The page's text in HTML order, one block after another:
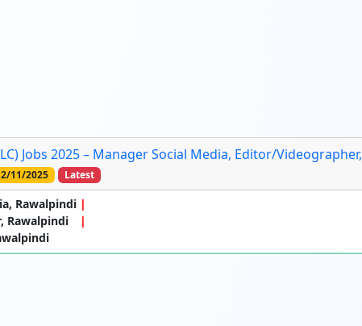
Jobs 2025 – Manager Social Media, Editor/Videographer,
11/2025 Latest
Rawalpindi
Rawalpindi